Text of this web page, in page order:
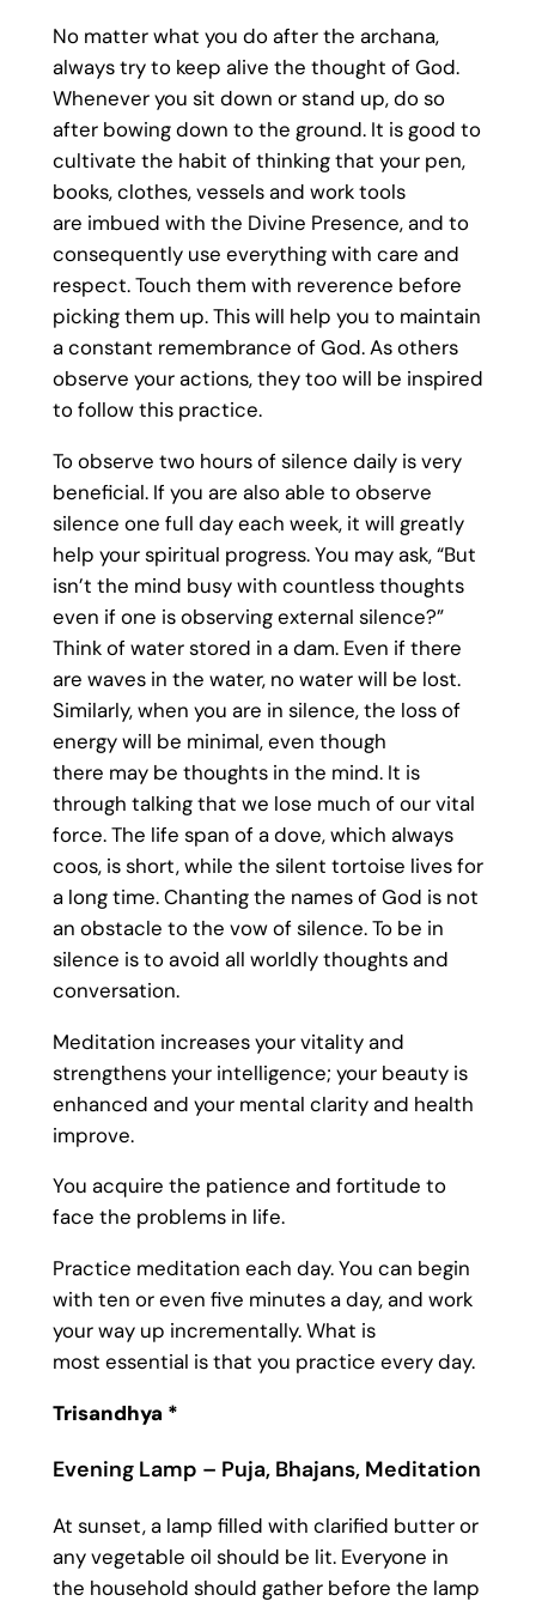
No matter what you do after the archana,
always try to keep alive the thought of God.
Whenever you sit down or stand up, do so
after bowing down to the ground. It is good to
cultivate the habit of thinking that your pen,
books, clothes, vessels and work tools
are imbued with the Divine Presence, and to
consequently use everything with care and
respect. Touch them with reverence before
picking them up. This will help you to maintain
a constant remembrance of God. As others
observe your actions, they too will be inspired
to follow this practice.
To observe two hours of silence daily is very
beneficial. If you are also able to observe
silence one full day each week, it will greatly
help your spiritual progress. You may ask, “But
isn’t the mind busy with countless thoughts
even if one is observing external silence?”
Think of water stored in a dam. Even if there
are waves in the water, no water will be lost.
Similarly, when you are in silence, the loss of
energy will be minimal, even though
there may be thoughts in the mind. It is
through talking that we lose much of our vital
force. The life span of a dove, which always
coos, is short, while the silent tortoise lives for
a long time. Chanting the names of God is not
an obstacle to the vow of silence. To be in
silence is to avoid all worldly thoughts and
conversation.
Meditation increases your vitality and
strengthens your intelligence; your beauty is
enhanced and your mental clarity and health
improve.
You acquire the patience and fortitude to
face the problems in life.
Practice meditation each day. You can begin
with ten or even five minutes a day, and work
your way up incrementally. What is
most essential is that you practice every day.
Trisandhya *
Evening Lamp – Puja, Bhajans, Meditation
At sunset, a lamp filled with clarified butter or
any vegetable oil should be lit. Everyone in
the household should gather before the lamp